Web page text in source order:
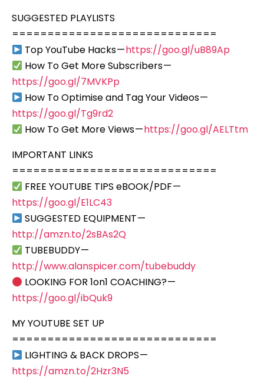
SUGGESTED PLAYLISTS
=============================
Top YouTube Hacks —https://goo.gl/uB89Ap
How To Get More Subscribers —
https://goo.gl/7MVKPp
How To Optimise and Tag Your Videos —
https://goo.gl/Tg9rd2
How To Get More Views —https://goo.gl/AELTtm
IMPORTANT LINKS
=============================
FREE YOUTUBE TIPS eBOOK/PDF —
https://goo.gl/E1LC43
SUGGESTED EQUIPMENT —
http://amzn.to/2sBAs2Q
TUBEBUDDY —
http://www.alanspicer.com/tubebuddy
LOOKING FOR 1on1 COACHING? —
https://goo.gl/ibQuk9
MY YOUTUBE SET UP
=============================
LIGHTING & BACK DROPS —
https://amzn.to/2Hzr3N5